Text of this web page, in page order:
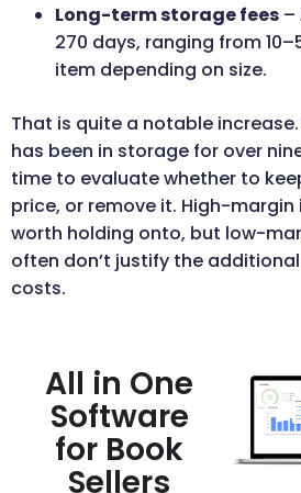
Long-term storage fees –
270 days, ranging from
item depending on size.
That is quite a notable
has been in storage for over
time to evaluate whether to
price, or remove it. High-
worth holding onto, but low-
often don’t justify the
costs.
All in One
Software
for Book
Sellers